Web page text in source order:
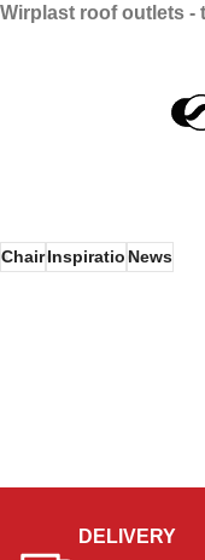
Wirplast roof outlets -
ChairInspiratioNews
DELIVERY